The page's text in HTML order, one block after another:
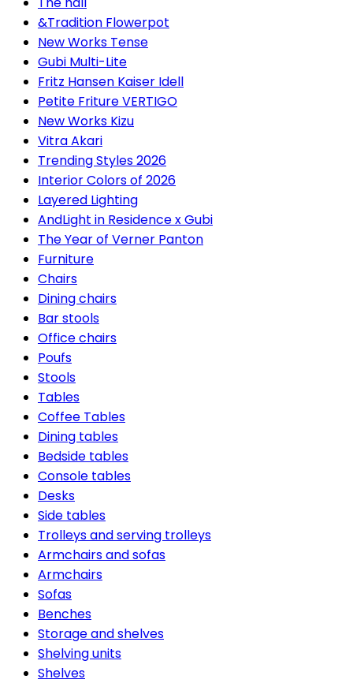
&Tradition Flowerpot
New Works Tense
Gubi Multi-Lite
Fritz Hansen Kaiser Idell
Petite Friture VERTIGO
New Works Kizu
Vitra Akari
Trending Styles 2026
Interior Colors of 2026
Layered Lighting
AndLight in Residence x Gubi
The Year of Verner Panton
Furniture
Chairs
Dining chairs
Bar stools
Office chairs
Poufs
Stools
Tables
Coffee Tables
Dining tables
Bedside tables
Console tables
Desks
Side tables
Trolleys and serving trolleys
Armchairs and sofas
Armchairs
Sofas
Benches
Storage and shelves
Shelving units
Shelves